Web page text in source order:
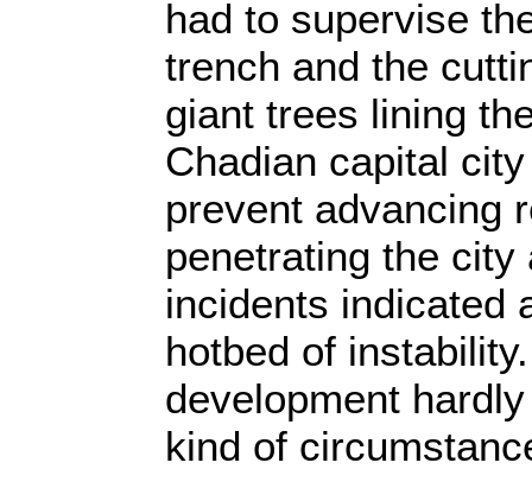
had to supervise
trench and the
giant trees lining
Chadian capital
prevent advancing
penetrating the city
incidents indicated
hotbed of
development
kind of